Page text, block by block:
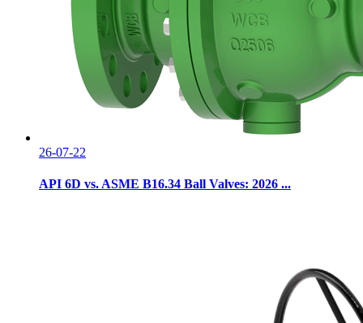
26-07-22
API 6D vs. ASME B16.34 Ball Valves: 2026 ...